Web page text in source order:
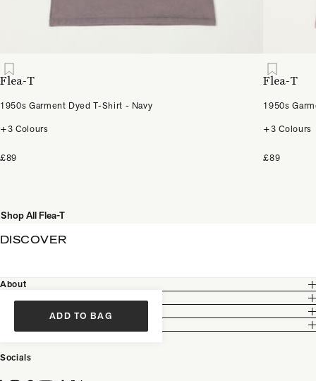
Flea-T
1950s Garment Dyed T-Shirt - Navy
+3 Colours
£89
Flea-T
1950s
+3 Colours
£89
Shop All Flea-T
ADD TO BAG
DISCOVER
About
Socials